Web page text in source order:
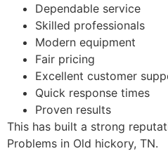
Dependable service
Skilled professionals
Modern equipment
Fair pricing
Excellent customer
Quick response times
Proven results
This has built a strong
Problems in Old hickory, TN.